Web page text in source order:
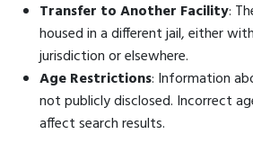
Transfer to Another Facility:
housed in a different jail, either
jurisdiction or elsewhere.
Age Restrictions: Information
not publicly disclosed. Incorrect
affect search results.